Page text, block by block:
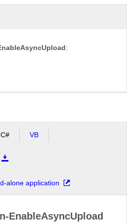
:
C# VB
alone application
EnableAsyncUpload